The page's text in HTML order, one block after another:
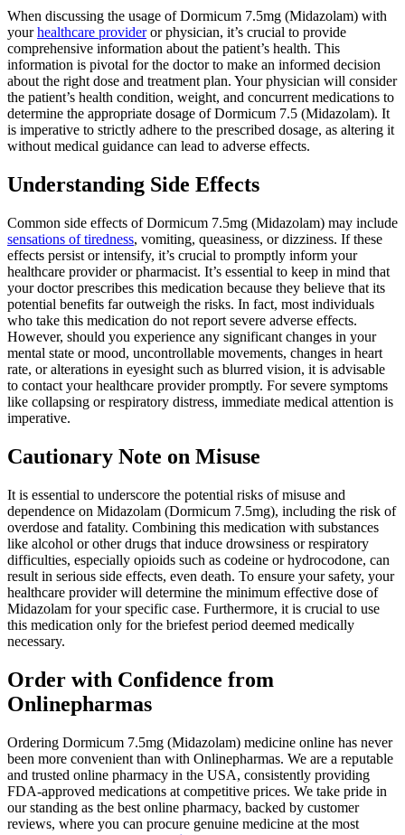
When discussing the usage of Dormicum 7.5mg (Midazolam) with
yourhealthcare provideror physician, it’s crucial to provide
comprehensive information about the patient’s health. This
information is pivotal for the doctor to make an informed decision
about the right dose and treatment plan. Your physician will consider
the patient’s health condition, weight, and concurrent medications to
determine the appropriate dosage of Dormicum 7.5 (Midazolam). It
is imperative to strictly adhere to the prescribed dosage, as altering it
without medical guidance can lead to adverse effects.
Understanding Side Effects
Common side effects of Dormicum 7.5mg (Midazolam) may include
sensations of tiredness, vomiting, queasiness, or dizziness. If these
effects persist or intensify, it’s crucial to promptly inform your
healthcare provider or pharmacist. It’s essential to keep in mind that
your doctor prescribes this medication because they believe that its
potential benefits far outweigh the risks. In fact, most individuals
who take this medication do not report severe adverse effects.
However, should you experience any significant changes in your
mental state or mood, uncontrollable movements, changes in heart
rate, or alterations in eyesight such as blurred vision, it is advisable
to contact your healthcare provider promptly. For severe symptoms
like collapsing or respiratory distress, immediate medical attention is
imperative.
Cautionary Note on Misuse
It is essential to underscore the potential risks of misuse and
dependence on Midazolam (Dormicum 7.5mg), including the risk of
overdose and fatality. Combining this medication with substances
like alcohol or other drugs that induce drowsiness or respiratory
difficulties, especially opioids such as codeine or hydrocodone, can
result in serious side effects, even death. To ensure your safety, your
healthcare provider will determine the minimum effective dose of
Midazolam for your specific case. Furthermore, it is crucial to use
this medication only for the briefest period deemed medically
necessary.
Order with Confidence from
Onlinepharmas
Ordering Dormicum 7.5mg (Midazolam) medicine online has never
been more convenient than with Onlinepharmas. We are a reputable
and trusted online pharmacy in the USA, consistently providing
FDA-approved medications at competitive prices. We take pride in
our standing as the best online pharmacy, backed by customer
reviews, where you can procure genuine medicine at the most